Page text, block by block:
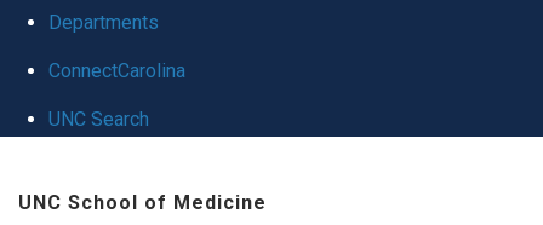
Departments
ConnectCarolina
UNC Search
UNC School of Medicine